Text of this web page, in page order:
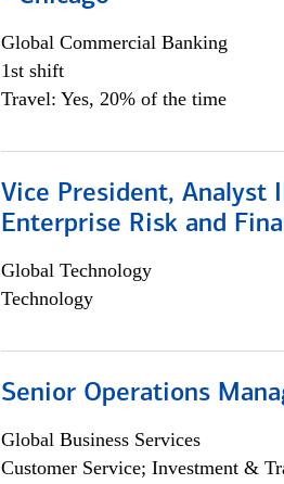
Global Commercial Banking
1st shift
Travel: Yes, 20% of the time
Vice President, Analyst
Enterprise Risk and
Global Technology
Technology
Senior Operations
Global Business Services
Customer Service; Investment &